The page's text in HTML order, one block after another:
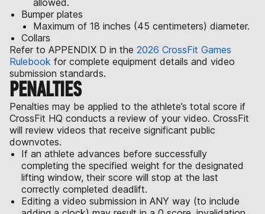
Bumper plates
Maximum of 18 inches (45 centimeters) diameter.
Collars
Refer to APPENDIX D in the 2026 CrossFit Games
Rulebook for complete equipment details and video
submission standards.
PENALTIES
Penalties may be applied to the athlete’s total score if
CrossFit HQ conducts a review of your video. CrossFit
will review videos that receive significant public
downvotes.
If an athlete advances before successfully
completing the specified weight for the designated
lifting window, their score will stop at the last
correctly completed deadlift.
Editing a video submission in ANY way (to include